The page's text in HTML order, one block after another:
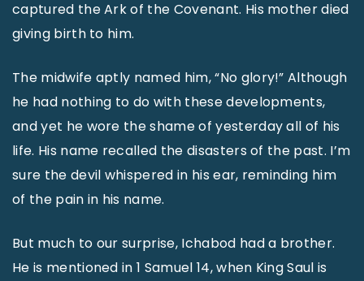
captured the Ark of the Covenant. His mother died
giving birth to him.
The midwife aptly named him, “No glory!” Although
he had nothing to do with these developments,
and yet he wore the shame of yesterday all of his
life. His name recalled the disasters of the past. I’m
sure the devil whispered in his ear, reminding him
of the pain in his name.
But much to our surprise, Ichabod had a brother.
He is mentioned in 1 Samuel 14, when King Saul is